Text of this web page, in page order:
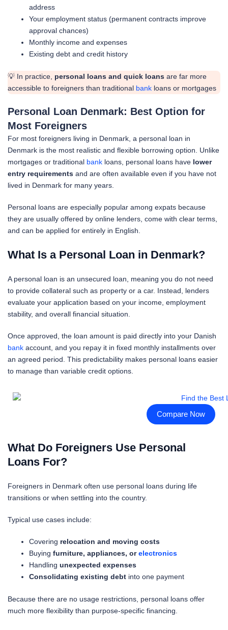
address
Your employment status (permanent contracts improve
approval chances)
Monthly income and expenses
Existing debt and credit history
💡 In practice, personal loans and quick loans are far more
accessible to foreigners than traditional bank loans or mortgages
Personal Loan Denmark: Best Option for
Most Foreigners
For most foreigners living in Denmark, a personal loan in
Denmark is the most realistic and flexible borrowing option. Unlike
mortgages or traditional bank loans, personal loans have lower
entry requirements and are often available even if you have not
lived in Denmark for many years.
Personal loans are especially popular among expats because
they are usually offered by online lenders, come with clear terms,
and can be applied for entirely in English.
What Is a Personal Loan in Denmark?
A personal loan is an unsecured loan, meaning you do not need
to provide collateral such as property or a car. Instead, lenders
evaluate your application based on your income, employment
stability, and overall financial situation.
Once approved, the loan amount is paid directly into your Danish
bank account, and you repay it in fixed monthly installments over
an agreed period. This predictability makes personal loans easier
to manage than variable credit options.
Compare Now
What Do Foreigners Use Personal
Loans For?
Foreigners in Denmark often use personal loans during life
transitions or when settling into the country.
Typical use cases include:
Covering relocation and moving costs
Buying furniture, appliances, orelectronics
Handling unexpected expenses
Consolidating existing debt into one payment
Because there are no usage restrictions, personal loans offer
much more flexibility than purpose-specific financing.